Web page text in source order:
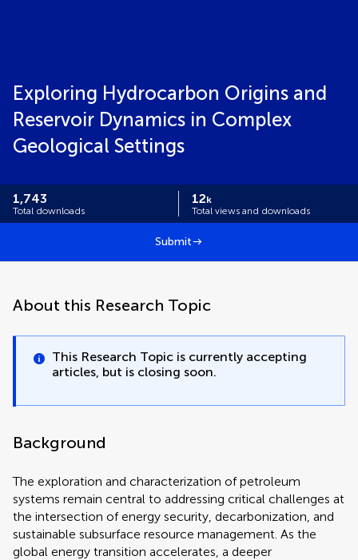
Exploring Hydrocarbon Origins and
Reservoir Dynamics in Complex
Geological Settings
1,743
Total downloads
12k
Total views and downloads
Submit
About this Research Topic
This Research Topic is currently accepting
articles, but is closing soon.
Background
The exploration and characterization of petroleum
systems remain central to addressing critical challenges at
the intersection of energy security, decarbonization, and
sustainable subsurface resource management. As the
global energy transition accelerates, a deeper